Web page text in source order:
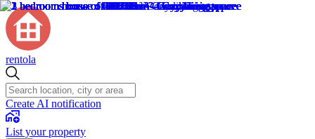
rentola
Create AI notification
List your property